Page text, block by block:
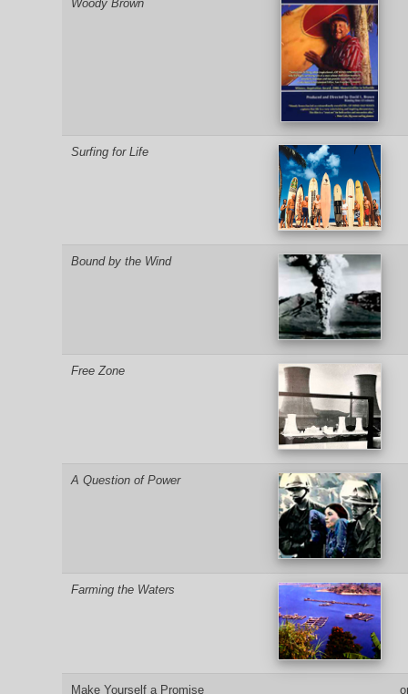
Woody Brown
Surfing for Life
Bound by the Wind
Free Zone
A Question of Power
Farming the Waters
Make Yourself a Promise